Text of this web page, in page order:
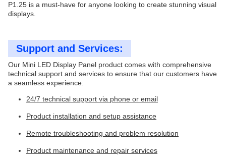
P1.25 is a must-have for anyone looking to create stunning visual
displays.
Support and Services:
Our Mini LED Display Panel product comes with comprehensive
technical support and services to ensure that our customers have
a seamless experience:
24/7 technical support via phone or email
Product installation and setup assistance
Remote troubleshooting and problem resolution
Product maintenance and repair services